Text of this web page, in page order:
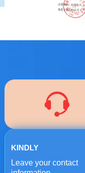
KINDLY
Leave your contact